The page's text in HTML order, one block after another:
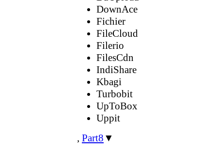
DownAce
Fichier
FileCloud
Filerio
FilesCdn
IndiShare
Kbagi
Turbobit
UpToBox
Uppit
, Part8 ▼